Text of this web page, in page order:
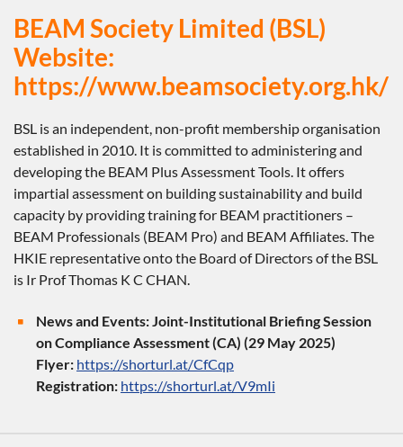
BEAM Society Limited (BSL)
Website:
https://www.beamsociety.org.hk/
BSL is an independent, non-profit membership organisation
established in 2010. It is committed to administering and
developing the BEAM Plus Assessment Tools. It offers
impartial assessment on building sustainability and build
capacity by providing training for BEAM practitioners –
BEAM Professionals (BEAM Pro) and BEAM Affiliates. The
HKIE representative onto the Board of Directors of the BSL
is Ir Prof Thomas K C CHAN.
News and Events: Joint-Institutional Briefing Session
on Compliance Assessment (CA) (29 May 2025)
Flyer: https://shorturl.at/CfCqp
Registration: https://shorturl.at/V9mIi